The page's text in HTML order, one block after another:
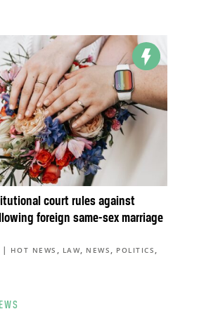
court rules against
foreign same-sex marriage
| HOT NEWS , LAW, NEWS , POLITICS ,